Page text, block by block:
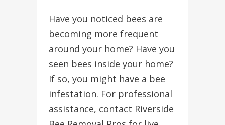
Have you noticed bees are
becoming more frequent
around your home? Have you
seen bees inside your home?
If so, you might have a bee
infestation. For professional
assistance, contact Riverside